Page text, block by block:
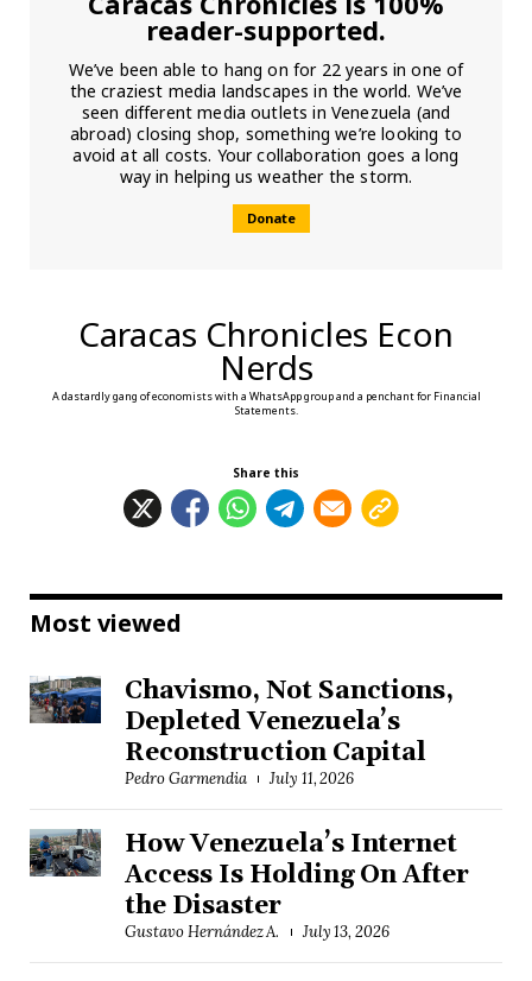
reader-supported.
We’ve been able to hang on for 22 years in one of
the craziest media landscapes in the world. We’ve
seen different media outlets in Venezuela (and
abroad) closing shop, something we’re looking to
avoid at all costs. Your collaboration goes a long
way in helping us weather the storm.
Donate
Caracas Chronicles Econ
Nerds
A dastardly gang of economists with a WhatsApp group and a penchant for Financial
Statements.
Share this
Most viewed
Chavismo, Not Sanctions,
Depleted Venezuela’s
Reconstruction Capital
Pedro Garmendia July 11, 2026
How Venezuela’s Internet
Access Is Holding On After
the Disaster
Gustavo Hernández A. July 13, 2026